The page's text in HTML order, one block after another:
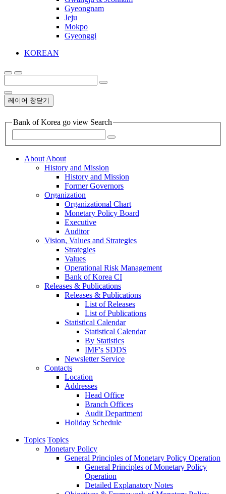
Gyeongnam
Jeju
Mokpo
Gyeonggi
KOREAN
레이어 창닫기
Bank of Korea go view Search
AboutAbout
History and Mission
History and Mission
Former Governors
Organization
Organizational Chart
Monetary Policy Board
Executive
Auditor
Vision, Values and Strategies
Strategies
Values
Operational Risk Management
Bank of Korea CI
Releases & Publications
Releases & Publications
List of Releases
List of Publications
Statistical Calendar
Statistical Calendar
By Statistics
IMF's SDDS
Newsletter Service
Contacts
Location
Addresses
Head Office
Branch Offices
Audit Department
Holiday Schedule
Topics Topics
Monetary Policy
General Principles of Monetary Policy Operation
General Principles of Monetary Policy
Operation
Detailed Explanatory Notes